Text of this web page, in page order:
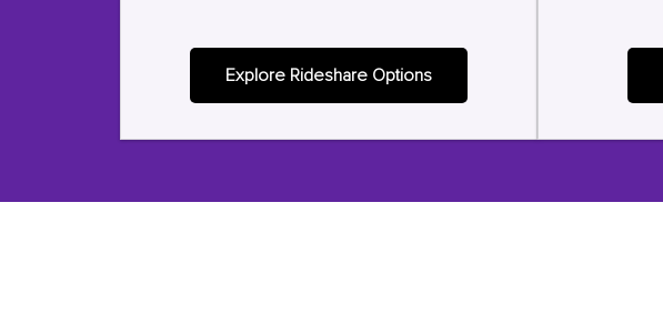
Explore Rideshare Options